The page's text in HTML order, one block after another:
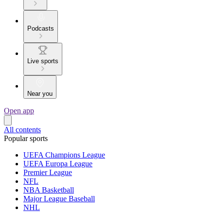
Podcasts
Live sports
Near you
Open app
All contents
Popular sports
UEFA Champions League
UEFA Europa League
Premier League
NFL
NBA Basketball
Major League Baseball
NHL